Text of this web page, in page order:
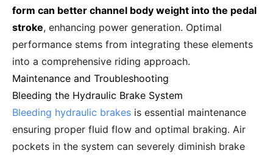
form can better channel body weight into the pedal
stroke, enhancing power generation. Optimal
performance stems from integrating these elements
into a comprehensive riding approach.
Maintenance and Troubleshooting
Bleeding the Hydraulic Brake System
Bleeding hydraulic brakes is essential maintenance
ensuring proper fluid flow and optimal braking. Air
pockets in the system can severely diminish brake